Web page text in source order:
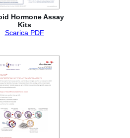
Hormone Assay
Kits
Scarica PDF